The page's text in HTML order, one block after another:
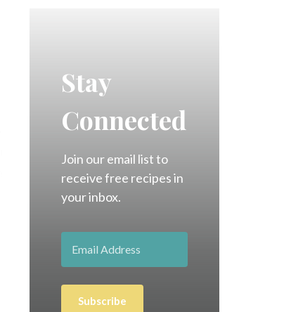
Stay
Connected
Join our email list to
receive free recipes in
your inbox.
Subscribe